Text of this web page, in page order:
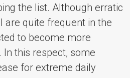
the list. Although erratic
are quite frequent in the
to become more
this respect, some
for extreme daily